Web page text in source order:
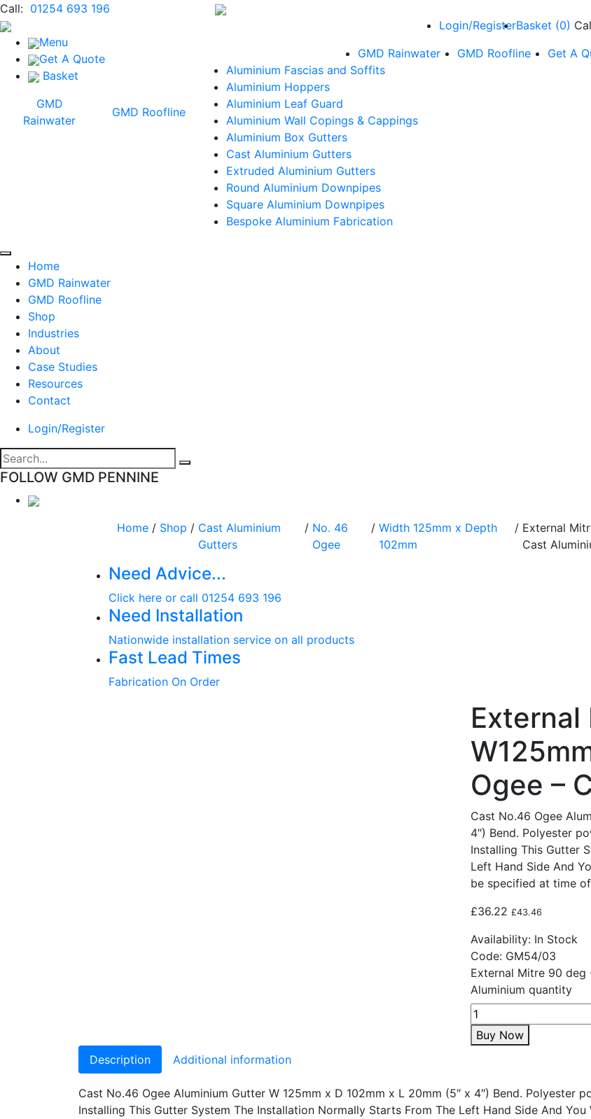
Call: 01254 693 196
Menu
Get A Quote
Basket
GMD
Rainwater
GMD Roofline
Login/RegisterBasket (0)
GMD Rainwater
GMD Roofline Get A
Aluminium Fascias and Soffits
Aluminium Hoppers
Aluminium Leaf Guard
Aluminium Wall Copings & Cappings
Aluminium Box Gutters
Cast Aluminium Gutters
Extruded Aluminium Gutters
Round Aluminium Downpipes
Square Aluminium Downpipes
Bespoke Aluminium Fabrication
Home
GMD Rainwater
GMD Roofline
Shop
Industries
About
Case Studies
Resources
Contact
Login/Register
FOLLOW GMD PENNINE
Home / Shop / Cast Aluminium
Gutters
/ No. 46
Ogee
/Width 125mm x Depth
102mm
/ External
Cast
Need Advice...
Click here or call 01254 693 196
Need Installation
Nationwide installation service on all products
Fast Lead Times
Fabrication On Order
Ogee –
Cast No.46 Ogee
4″) Bend. Polyester
Installing This Gutter
Left Hand Side And
be specified at time
£36.22 £43.46
Availability: In Stock
Code: GM54/03
External Mitre 90 deg
Aluminium quantity
Buy Now
Description
Additional information
Cast No.46 Ogee Aluminium Gutter W 125mm x D 102mm x L 20mm (5″ x 4″) Bend. Polyester
Installing This Gutter System The Installation Normally Starts From The Left Hand Side And